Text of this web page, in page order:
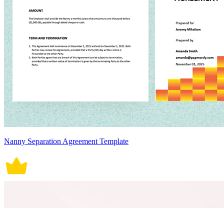
Nanny Separation Agreement Template